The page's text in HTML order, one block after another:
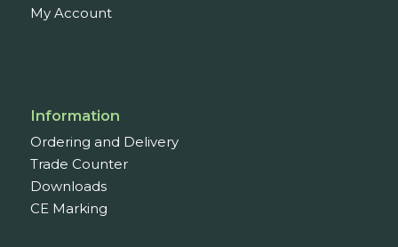
My Account
Information
Ordering and Delivery
Trade Counter
Downloads
CE Marking